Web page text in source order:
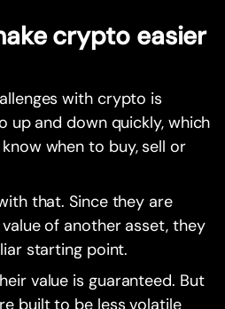
crypto easier
with crypto is
up and down quickly, which
when to buy, sell or
that. Since they are
of another asset, they
starting point.
value is guaranteed. But
built to be less volatile